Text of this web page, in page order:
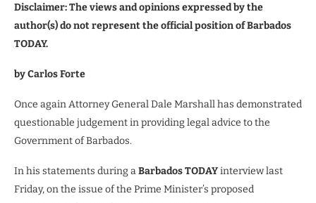
Disclaimer: The views and opinions expressed by the
author(s) do not represent the official position of Barbados
TODAY.
by Carlos Forte
Once again Attorney General Dale Marshall has demonstrated
questionable judgement in providing legal advice to the
Government of Barbados.
In his statements during aBarbados TODAYinterview last
Friday, on the issue of the Prime Minister’s proposed